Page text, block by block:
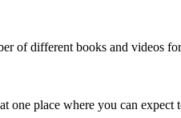
of different books and videos
place where you can expect